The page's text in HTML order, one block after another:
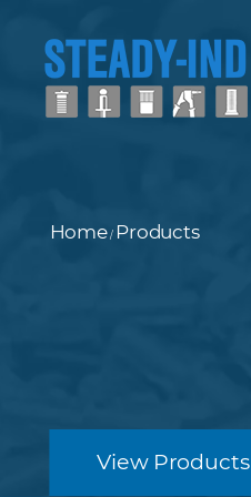
Home/ Products
View Products